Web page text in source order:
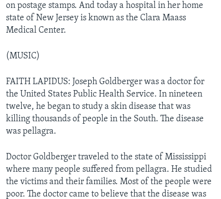
on postage stamps. And today a hospital in her home
state of New Jersey is known as the Clara Maass
Medical Center.
(MUSIC)
FAITH LAPIDUS: Joseph Goldberger was a doctor for
the United States Public Health Service. In nineteen
twelve, he began to study a skin disease that was
killing thousands of people in the South. The disease
was pellagra.
Doctor Goldberger traveled to the state of Mississippi
where many people suffered from pellagra. He studied
the victims and their families. Most of the people were
poor. The doctor came to believe that the disease was